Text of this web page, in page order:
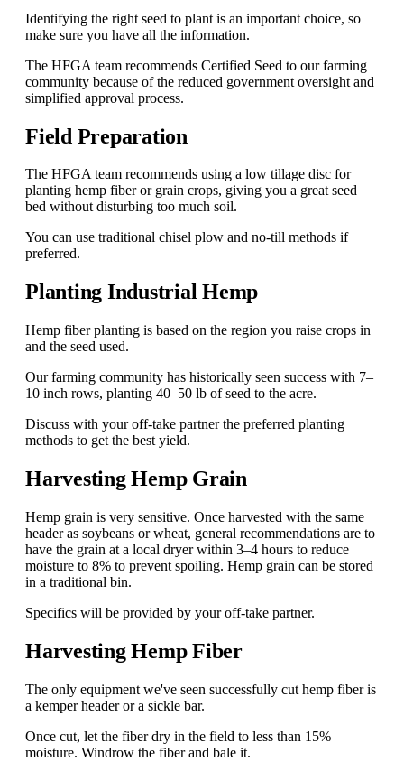
Identifying the right seed to plant is an important choice, so
make sure you have all the information.
The HFGA team recommends Certified Seed to our farming
community because of the reduced government oversight and
simplified approval process.
Field Preparation
The HFGA team recommends using a low tillage disc for
planting hemp fiber or grain crops, giving you a great seed
bed without disturbing too much soil.
You can use traditional chisel plow and no-till methods if
preferred.
Planting Industrial Hemp
Hemp fiber planting is based on the region you raise crops in
and the seed used.
Our farming community has historically seen success with 7–
10 inch rows, planting 40–50 lb of seed to the acre.
Discuss with your off-take partner the preferred planting
methods to get the best yield.
Harvesting Hemp Grain
Hemp grain is very sensitive. Once harvested with the same
header as soybeans or wheat, general recommendations are to
have the grain at a local dryer within 3–4 hours to reduce
moisture to 8% to prevent spoiling. Hemp grain can be stored
in a traditional bin.
Specifics will be provided by your off-take partner.
Harvesting Hemp Fiber
The only equipment we've seen successfully cut hemp fiber is
a kemper header or a sickle bar.
Once cut, let the fiber dry in the field to less than 15%
moisture. Windrow the fiber and bale it.